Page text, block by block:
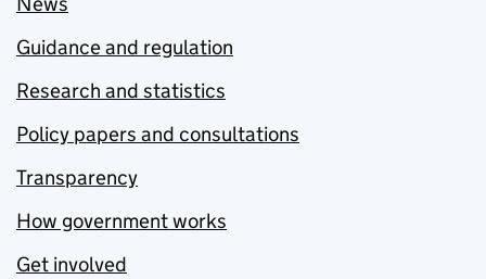
Guidance and regulation
Research and statistics
Policy papers and consultations
Transparency
How government works
Get involved